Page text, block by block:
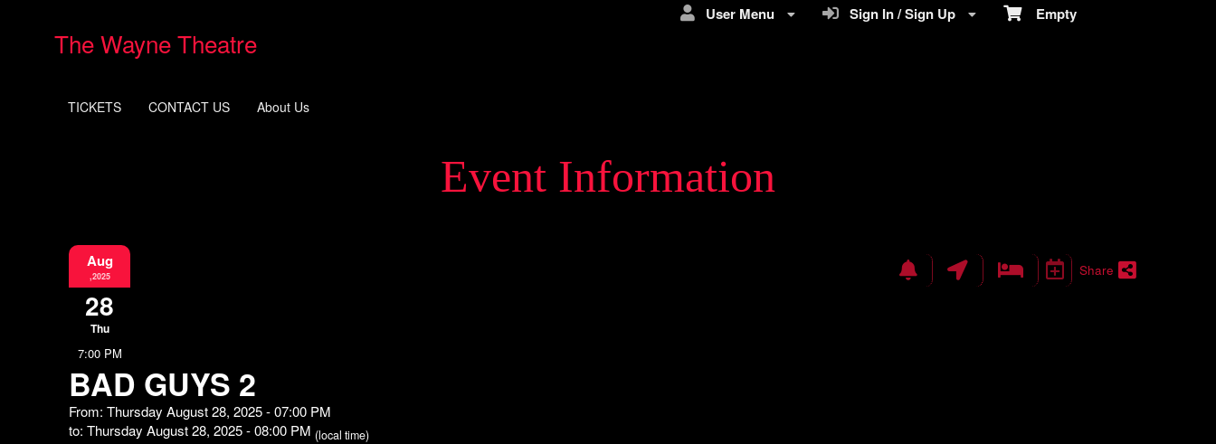
Empty
Sign In / Sign Up
User Menu
The Wayne Theatre
TICKETS CONTACT US About Us
Event Information
Aug
,2025
28
Thu
7:00 PM
BAD GUYS 2
From: Thursday August 28, 2025 - 07:00 PM
to: Thursday August 28, 2025 - 08:00 PM (local time)
Share